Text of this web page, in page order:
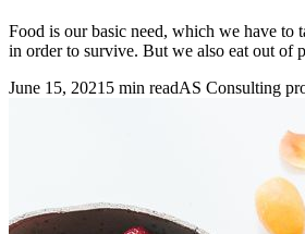
Food is our basic need, which we have to
in order to survive. But we also eat out of
June 15, 2021 5 min readAS Consulting